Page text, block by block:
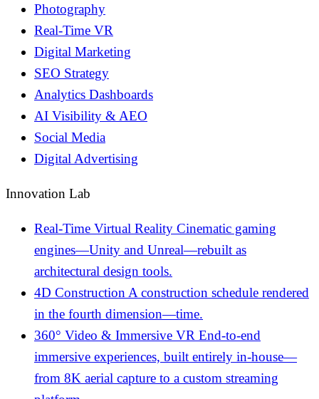
Photography
Real-Time VR
Digital Marketing
SEO Strategy
Analytics Dashboards
AI Visibility & AEO
Social Media
Digital Advertising
Innovation Lab
Real-Time Virtual Reality Cinematic gaming
engines—Unity and Unreal—rebuilt as
architectural design tools.
4D Construction A construction schedule rendered
in the fourth dimension—time.
360° Video & Immersive VR End-to-end
immersive experiences, built entirely in-house—
from 8K aerial capture to a custom streaming